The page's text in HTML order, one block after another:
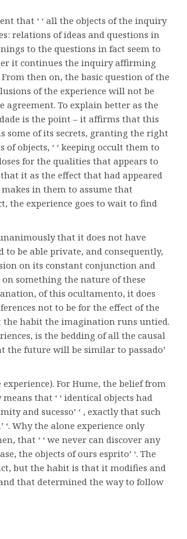
that ‘ ‘ all the objects of the inquiry
relations of ideas and questions in
to the questions in fact seem to
it continues the inquiry affirming
From then on, the basic question of the
of the experience will not be
To explain better as the
is the point – it affirms that this
some of its secrets, granting the right
objects, ‘ ‘ keeping occult them to
for the qualities that appears to
it as the effect that had appeared
in them to assume that
the experience goes to wait to find
that it does not have
be able private, and consequently,
on its constant conjunction and
something the nature of these
of this ocultamento, it does
not to be for the effect of the
the habit the imagination runs untied.
is the bedding of all the causal
the future will be similar to passado’
For Hume, the belief from
that ‘ ‘ identical objects had
and sucesso’ ‘ , exactly that such
Why the alone experience only
that ‘ ‘ we never can discover any
the objects of ours esprito’ ‘. The
but the habit is that it modifies and
that determined the way to follow